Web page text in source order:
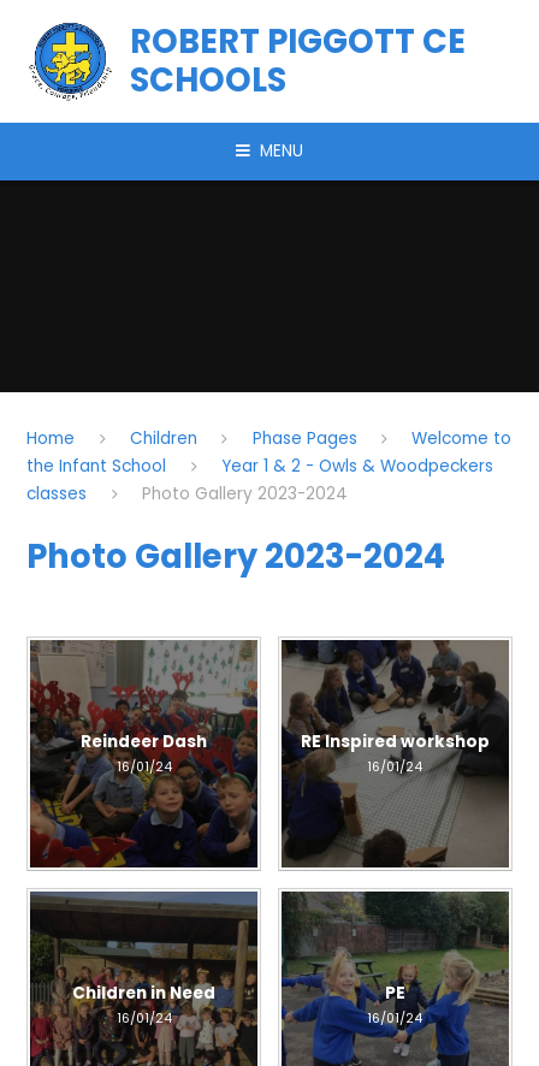
ROBERT PIGGOTT CE
SCHOOLS
MENU
Home Children Phase Pages
Welcome to
the Infant School
Year 1 & 2 - Owls & Woodpeckers
classes
Photo Gallery 2023-2024
Photo Gallery 2023-2024
Reindeer Dash
16/01/24
RE Inspired workshop
16/01/24
Children in Need
16/01/24
PE
16/01/24